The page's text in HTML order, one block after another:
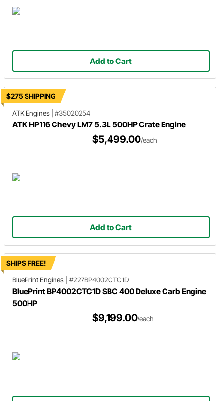
Add to Cart
$275 SHIPPING
ATK Engines
#35020254
ATK HP116 Chevy LM7 5.3L 500HP Crate Engine
$5,499.00/each
Add to Cart
SHIPS FREE!
BluePrint Engines
#227BP4002CTC1D
BluePrint BP4002CTC1D SBC 400 Deluxe Carb Engine
500HP
$9,199.00/each